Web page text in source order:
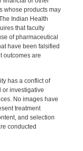
whose products may
Indian Health
that faculty
of pharmaceutical
have been falsified
outcomes are
has a conflict of
or investigative
No images have
treatment
and selection
conducted